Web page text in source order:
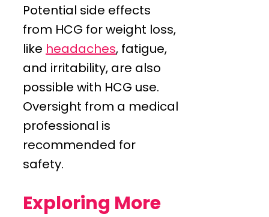
Potential side effects
from HCG for weight loss,
like headaches, fatigue,
and irritability, are also
possible with HCG use.
Oversight from a medical
professional is
recommended for
safety.
Exploring More